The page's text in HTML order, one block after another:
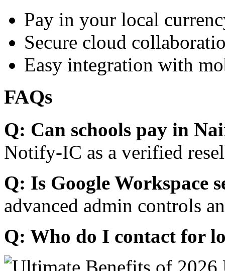
Pay in your local
Secure cloud
Easy integration with
FAQs
Q: Can schools pay in
Notify-IC as a verified
Q: Is Google Workspace
advanced admin controls
Q: Who do I contact for